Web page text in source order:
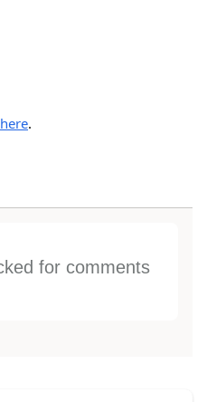
here.
for comments